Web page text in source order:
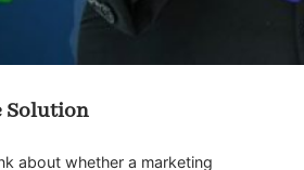
Solution
about whether a marketing